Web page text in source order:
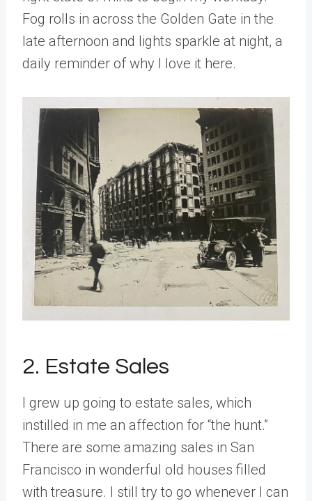
Fog rolls in across the Golden Gate in the
late afternoon and lights sparkle at night, a
daily reminder of why I love it here.
2. Estate Sales
I grew up going to estate sales, which
instilled in me an affection for “the hunt.”
There are some amazing sales in San
Francisco in wonderful old houses filled
with treasure. I still try to go whenever I can